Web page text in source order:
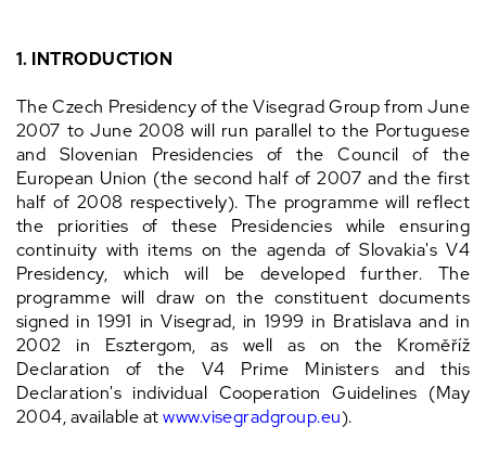
1. INTRODUCTION
The Czech Presidency of the Visegrad Group from June
2007 to June 2008 will run parallel to the Portuguese
and Slovenian Presidencies of the Council of the
European Union (the second half of 2007 and the first
half of 2008 respectively). The programme will reflect
the priorities of these Presidencies while ensuring
continuity with items on the agenda of Slovakia's V4
Presidency, which will be developed further. The
programme will draw on the constituent documents
signed in 1991 in Visegrad, in 1999 in Bratislava and in
2002 in Esztergom, as well as on the Kroměříž
Declaration of the V4 Prime Ministers and this
Declaration's individual Cooperation Guidelines (May
2004, available atwww.visegradgroup.eu).